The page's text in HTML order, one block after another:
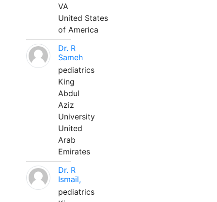
VA
United States
of America
Dr. R
Sameh
pediatrics
King
Abdul
Aziz
University
United
Arab
Emirates
Dr. R
Ismail,
pediatrics